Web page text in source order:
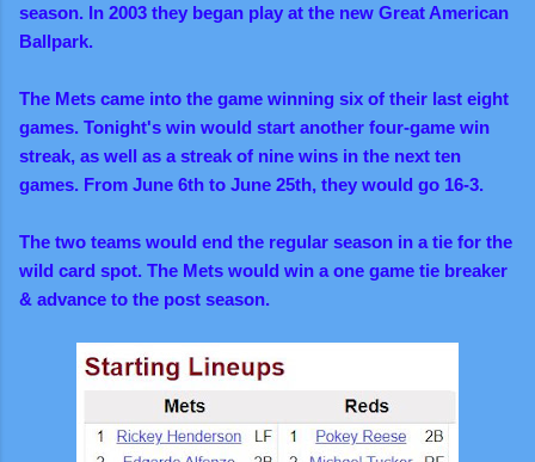
season. In 2003 they began play at the new Great American
Ballpark.
The Mets came into the game winning six of their last eight
games. Tonight's win would start another four-game win
streak, as well as a streak of nine wins in the next ten
games. From June 6th to June 25th, they would go 16-3.
The two teams would end the regular season in a tie for the
wild card spot. The Mets would win a one game tie breaker
& advance to the post season.